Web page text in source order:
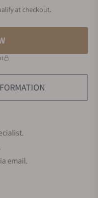
at checkout.
email.